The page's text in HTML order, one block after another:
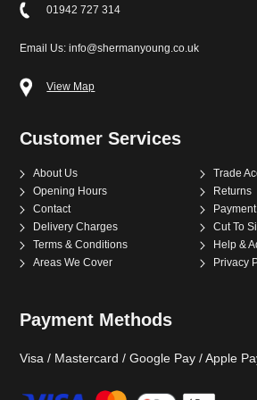
01942 727 314
Email Us: info@shermanyoung.co.uk
View Map
Customer Services
About Us
Trade
Opening Hours
Returns
Contact
Delivery Charges
Cut To
Terms & Conditions
Help &
Areas We Cover
Privacy
Payment Methods
Visa / Mastercard / Google Pay / Apple